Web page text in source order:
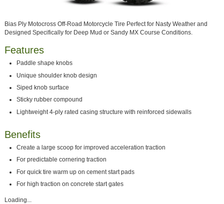
Bias Ply Motocross Off-Road Motorcycle Tire Perfect for Nasty Weather and
Designed Specifically for Deep Mud or Sandy MX Course Conditions.
Features
Paddle shape knobs
Unique shoulder knob design
Siped knob surface
Sticky rubber compound
Lightweight 4-ply rated casing structure with reinforced sidewalls
Benefits
Create a large scoop for improved acceleration traction
For predictable cornering traction
For quick tire warm up on cement start pads
For high traction on concrete start gates
Loading...